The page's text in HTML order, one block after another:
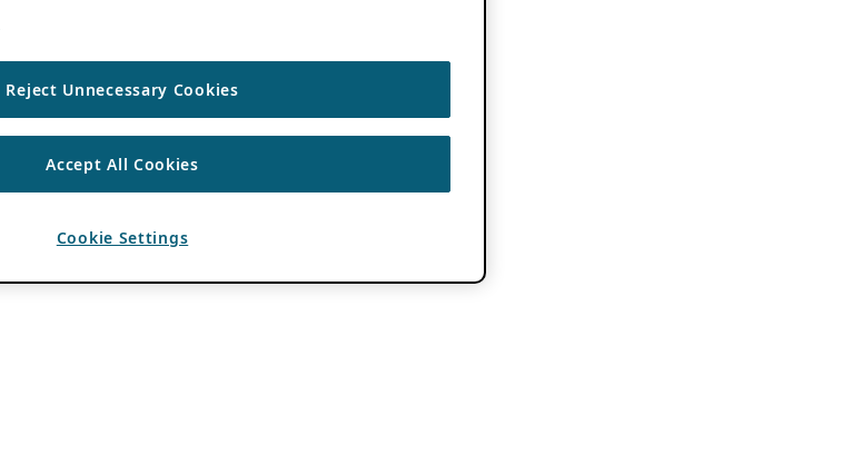
Reject Unnecessary Cookies
Accept All Cookies
Cookie Settings